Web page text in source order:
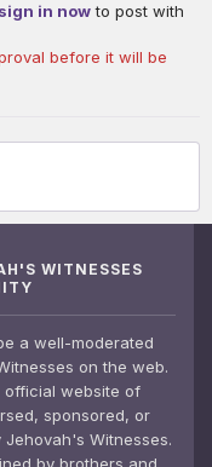
sign in nowto post with
before it will be
WITNESSES
a well-moderated
on the web.
official website of
sponsored, or
Witnesses.